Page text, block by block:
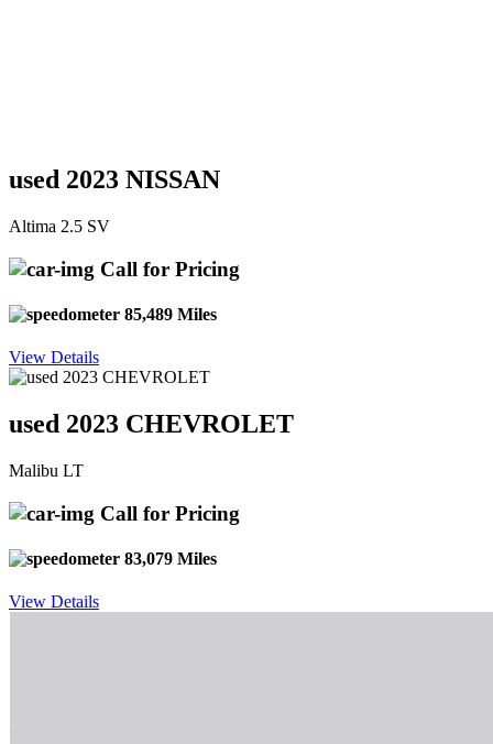
used 2023 NISSAN
Altima 2.5 SV
Call for Pricing
85,489 Miles
View Details
used 2023 CHEVROLET
Malibu LT
Call for Pricing
83,079 Miles
View Details